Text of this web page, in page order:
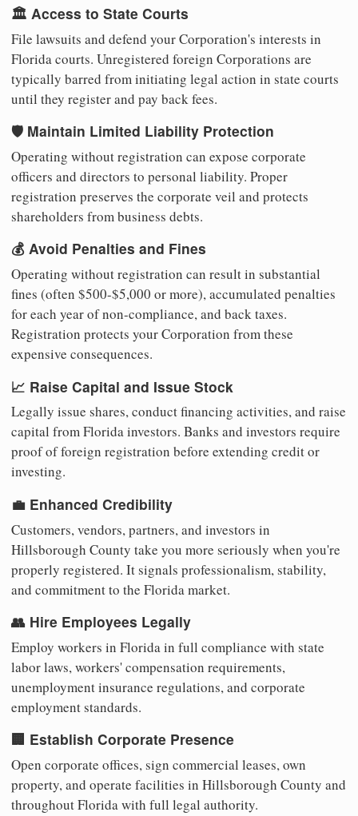
🏛️ Access to State Courts
File lawsuits and defend your Corporation's interests in
Florida courts. Unregistered foreign Corporations are
typically barred from initiating legal action in state courts
until they register and pay back fees.
🛡️ Maintain Limited Liability Protection
Operating without registration can expose corporate
officers and directors to personal liability. Proper
registration preserves the corporate veil and protects
shareholders from business debts.
💰 Avoid Penalties and Fines
Operating without registration can result in substantial
fines (often $500-$5,000 or more), accumulated penalties
for each year of non-compliance, and back taxes.
Registration protects your Corporation from these
expensive consequences.
📈 Raise Capital and Issue Stock
Legally issue shares, conduct financing activities, and raise
capital from Florida investors. Banks and investors require
proof of foreign registration before extending credit or
investing.
💼 Enhanced Credibility
Customers, vendors, partners, and investors in
Hillsborough County take you more seriously when you're
properly registered. It signals professionalism, stability,
and commitment to the Florida market.
👥 Hire Employees Legally
Employ workers in Florida in full compliance with state
labor laws, workers' compensation requirements,
unemployment insurance regulations, and corporate
employment standards.
🏢 Establish Corporate Presence
Open corporate offices, sign commercial leases, own
property, and operate facilities in Hillsborough County and
throughout Florida with full legal authority.